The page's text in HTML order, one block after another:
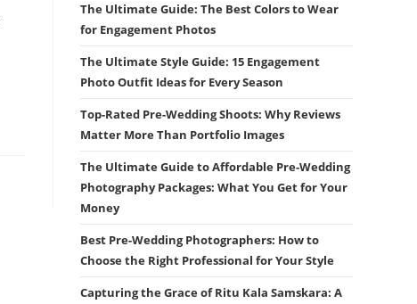
The Ultimate Guide: The Best Colors to Wear
for Engagement Photos
The Ultimate Style Guide: 15 Engagement
Photo Outfit Ideas for Every Season
Top-Rated Pre-Wedding Shoots: Why Reviews
Matter More Than Portfolio Images
The Ultimate Guide to Affordable Pre-Wedding
Photography Packages: What You Get for Your
Money
Best Pre-Wedding Photographers: How to
Choose the Right Professional for Your Style
Capturing the Grace of Ritu Kala Samskara: A